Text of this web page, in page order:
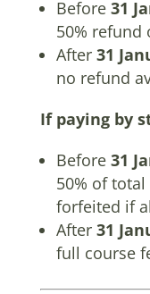
Before 31
50% refund
After 31
no refund
If paying by
Before 31
50% of
forfeited if
After 31
full course